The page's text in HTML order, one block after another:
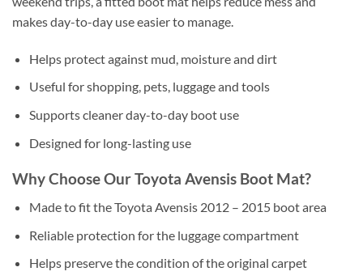
makes day-to-day use easier to manage.
Helps protect against mud, moisture and dirt
Useful for shopping, pets, luggage and tools
Supports cleaner day-to-day boot use
Designed for long-lasting use
Why Choose Our Toyota Avensis Boot Mat?
Made to fit the Toyota Avensis 2012 – 2015 boot area
Reliable protection for the luggage compartment
Helps preserve the condition of the original carpet